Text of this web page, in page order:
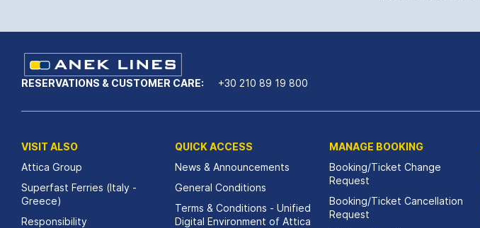
RESERVATIONS & CUSTOMER CARE: +30 210 89 19 800
VISIT ALSO
Attica Group
Superfast Ferries (Italy -
Greece)
Responsibility
QUICK ACCESS
News & Announcements
General Conditions
Terms & Conditions - Unified
Digital Environment of Attica
MANAGE BOOKING
Booking/Ticket Change
Request
Booking/Ticket Cancellation
Request